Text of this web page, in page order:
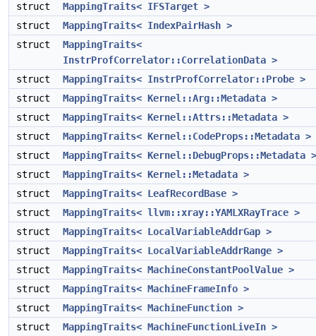
struct
MappingTraits< IFSTarget >
struct
MappingTraits< IndexPairHash >
struct
MappingTraits<
InstrProfCorrelator::CorrelationData >
struct
MappingTraits< InstrProfCorrelator::Probe >
struct
MappingTraits< Kernel::Arg::Metadata >
struct
MappingTraits< Kernel::Attrs::Metadata >
struct
MappingTraits< Kernel::CodeProps::Metadata >
struct
MappingTraits< Kernel::DebugProps::Metadata >
struct
MappingTraits< Kernel::Metadata >
struct
MappingTraits< LeafRecordBase >
struct
MappingTraits< llvm::xray::YAMLXRayTrace >
struct
MappingTraits< LocalVariableAddrGap >
struct
MappingTraits< LocalVariableAddrRange >
struct
MappingTraits< MachineConstantPoolValue >
struct
MappingTraits< MachineFrameInfo >
struct
MappingTraits< MachineFunction >
struct
MappingTraits< MachineFunctionLiveIn >